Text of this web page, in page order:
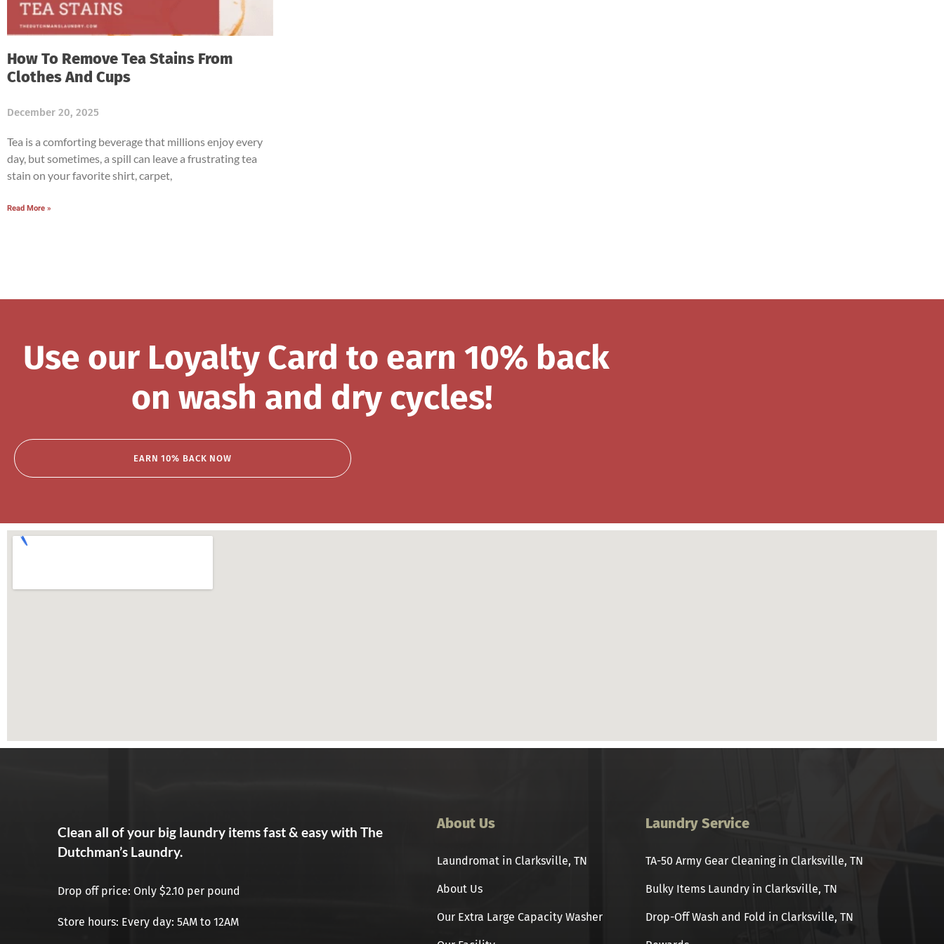
How To Remove Tea Stains From
Clothes And Cups
December 20, 2025
Tea is a comforting beverage that millions enjoy every
day, but sometimes, a spill can leave a frustrating tea
stain on your favorite shirt, carpet,
Read More »
Use our Loyalty Card to earn 10% back
on wash and dry cycles!
EARN 10% BACK NOW
Clean all of your big laundry items fast & easy with The
Dutchman’s Laundry.
Drop off price: Only $2.10 per pound
Store hours: Every day: 5AM to 12AM
About Us
Laundromat in Clarksville, TN
About Us
Our Extra Large Capacity Washer
Laundry Service
TA-50 Army Gear Cleaning in Clarksville, TN
Bulky Items Laundry in Clarksville, TN
Drop-Off Wash and Fold in Clarksville, TN